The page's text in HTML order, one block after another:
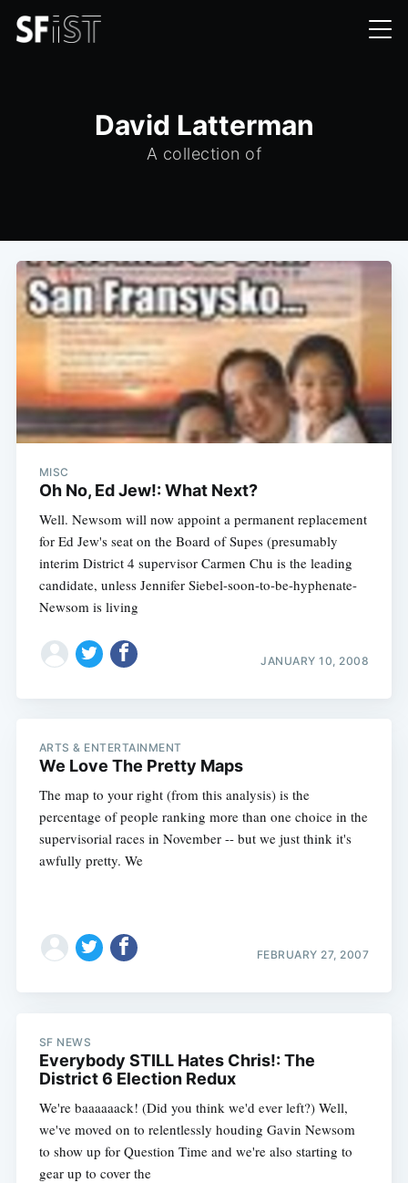
David Latterman
A collection of
MISC
Oh No, Ed Jew!: What Next?
Well. Newsom will now appoint a permanent replacement
for Ed Jew's seat on the Board of Supes (presumably
interim District 4 supervisor Carmen Chu is the leading
candidate, unless Jennifer Siebel-soon-to-be-hyphenate-
Newsom is living
JANUARY 10, 2008
ARTS & ENTERTAINMENT
We Love The Pretty Maps
The map to your right (from this analysis) is the
percentage of people ranking more than one choice in the
supervisorial races in November -- but we just think it's
awfully pretty. We
FEBRUARY 27, 2007
SF NEWS
Everybody STILL Hates Chris!: The
District 6 Election Redux
We're baaaaaack! (Did you think we'd ever left?) Well,
we've moved on to relentlessly houding Gavin Newsom
to show up for Question Time and we're also starting to
gear up to cover the